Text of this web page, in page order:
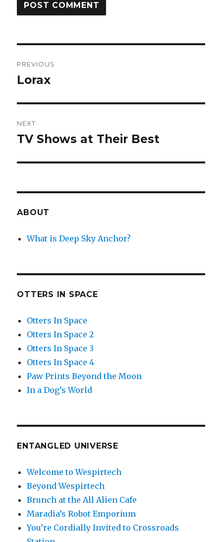
navigation
PREVIOUS
Previous
Lorax
NEXT
Next
TV Shows at Their Best
ABOUT
What is Deep Sky Anchor?
OTTERS IN SPACE
Otters In Space
Otters In Space 2
Otters In Space 3
Otters In Space 4
Paw Prints Beyond the Moon
In a Dog’s World
ENTANGLED UNIVERSE
Welcome to Wespirtech
Beyond Wespirtech
Brunch at the All Alien Cafe
Maradia’s Robot Emporium
You’re Cordially Invited to Crossroads